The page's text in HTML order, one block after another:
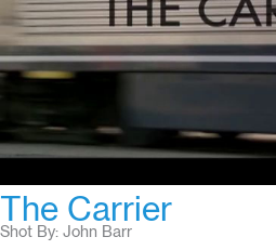
The Carrier
Shot By: John Barr